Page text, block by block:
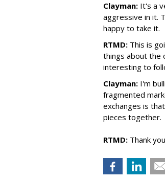
Clayman: It's a
aggressive in it.
happy to take it.
RTMD: This is
things about the
interesting to
Clayman: I'm
fragmented
exchanges is
pieces together.
RTMD: Thank